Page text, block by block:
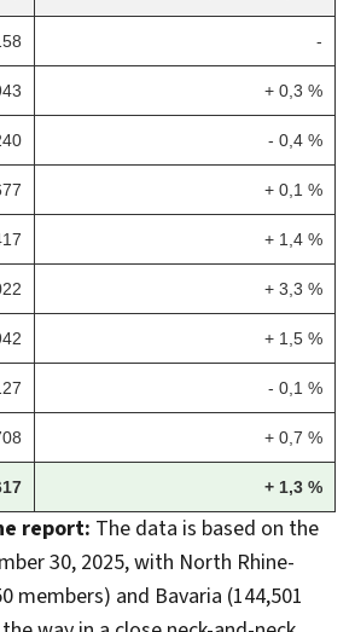
-
+ 0,3 %
- 0,4 %
+ 0,1 %
+ 1,4 %
+ 3,3 %
+ 1,5 %
- 0,1 %
+ 0,7 %
+ 1,3 %
report: The data is based on the
30, 2025, with North Rhine-
members) and Bavaria (144,501